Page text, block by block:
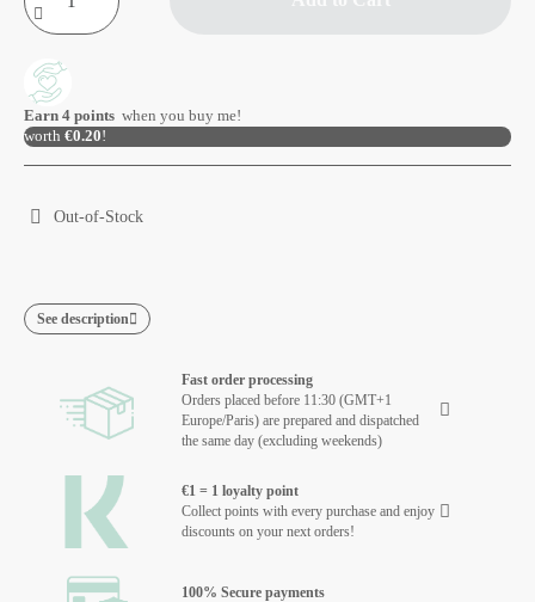
Earn 4 points when you buy me!
worth €0.20!
Out-of-Stock
See description
Fast order processing
Orders placed before 11:30 (GMT+1
Europe/Paris) are prepared and dispatched
the same day (excluding weekends)
€1 = 1 loyalty point
Collect points with every purchase and enjoy
discounts on your next orders!
100% Secure payments